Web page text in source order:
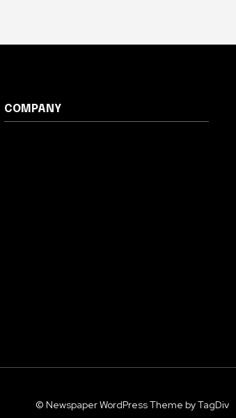
COMPANY
© Newspaper WordPress Theme by TagDiv